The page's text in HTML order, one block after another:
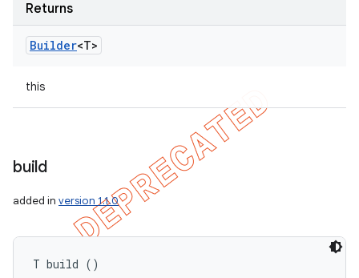
Returns
Builder<T>
this
build
added in version 1.1.0
T build ()